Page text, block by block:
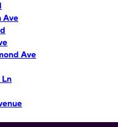
Ave
Ave